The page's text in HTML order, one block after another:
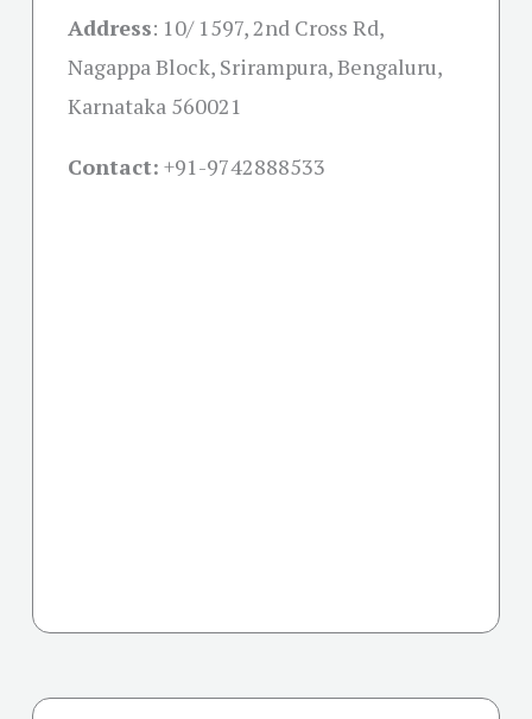
Address: 10/ 1597, 2nd Cross Rd,
Nagappa Block, Srirampura, Bengaluru,
Karnataka 560021
Contact: +91-9742888533